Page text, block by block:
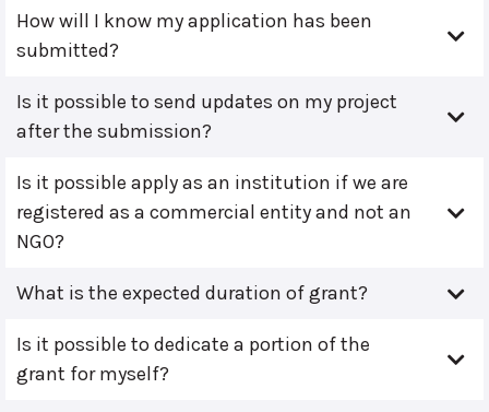
How will I know my application has been
submitted?
Is it possible to send updates on my project
after the submission?
Is it possible apply as an institution if we are
registered as a commercial entity and not an
NGO?
What is the expected duration of grant?
Is it possible to dedicate a portion of the
grant for myself?